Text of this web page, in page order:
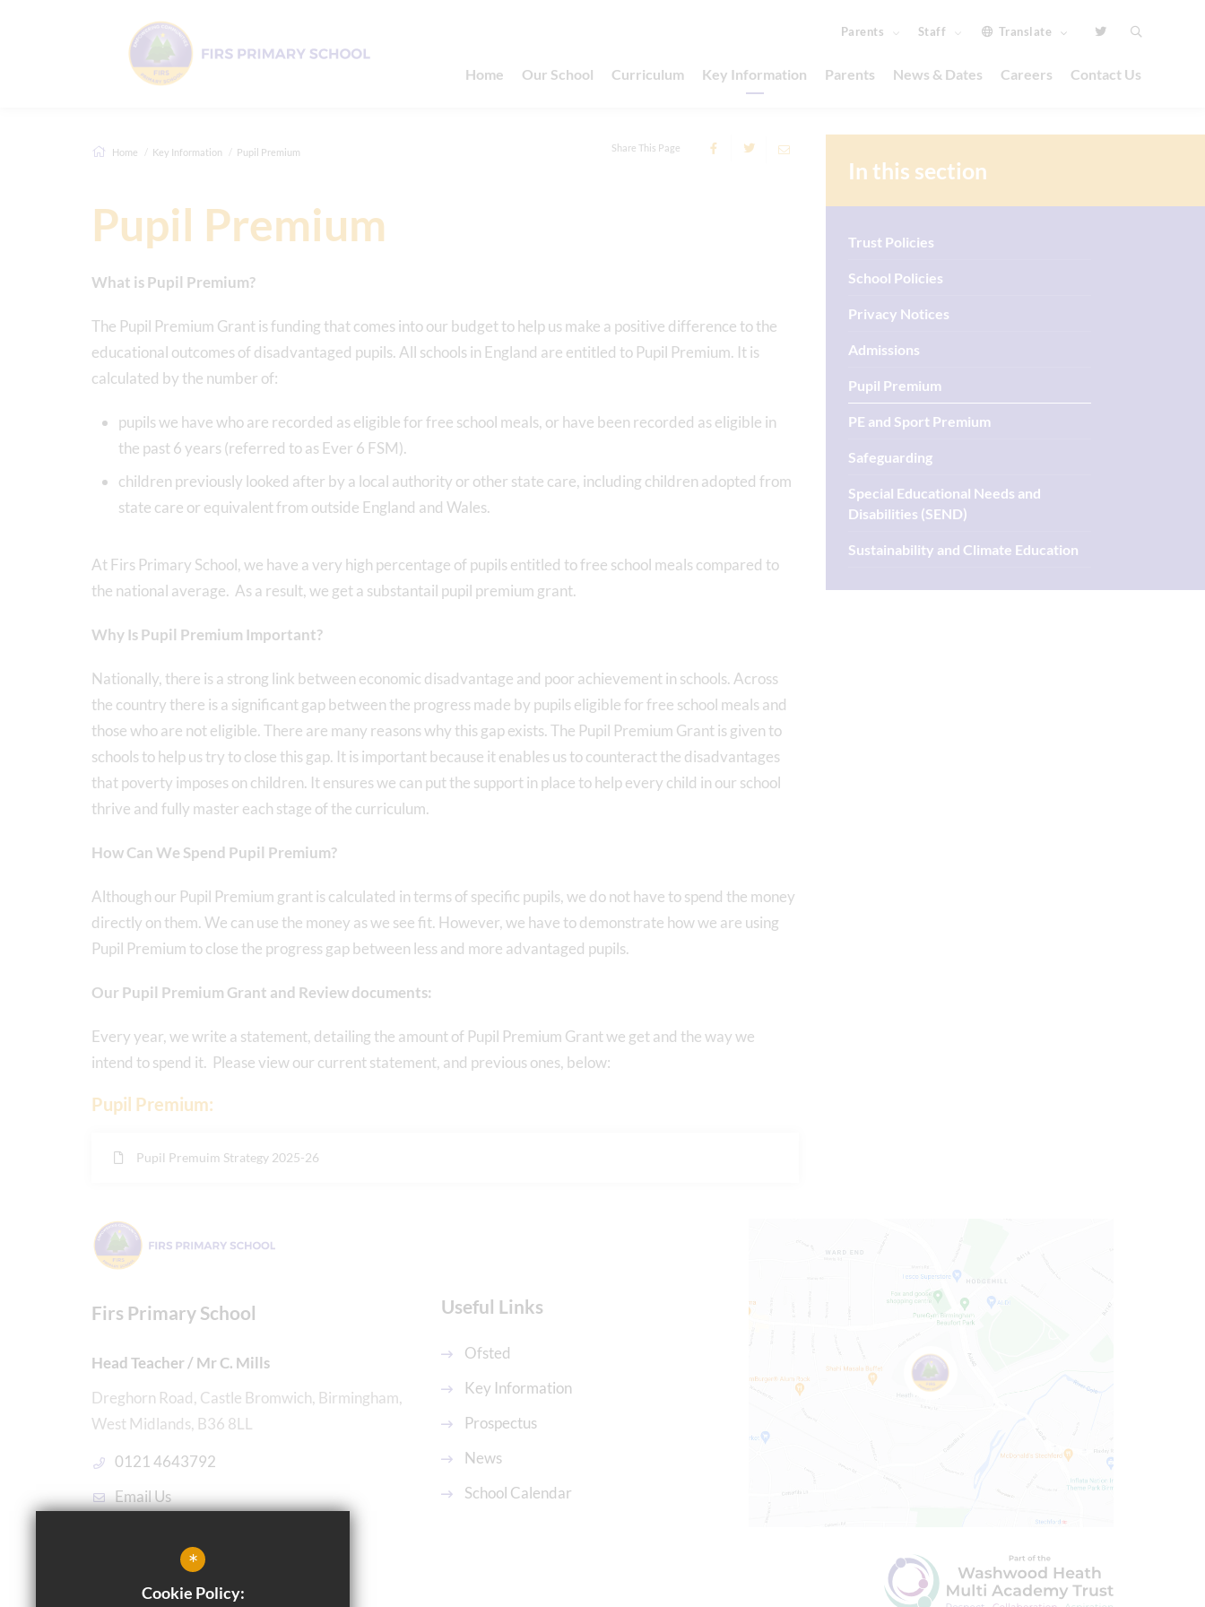
Parents Staff Translate
Home Our School Curriculum Key Information Parents News & Dates Careers Contact Us
Home Key Information Pupil Premium Share This Page
Pupil Premium
What is Pupil Premium?
The Pupil Premium Grant is funding that comes into our budget to help us make a positive difference to the
educational outcomes of disadvantaged pupils. All schools in England are entitled to Pupil Premium. It is
calculated by the number of:
pupils we have who are recorded as eligible for free school meals, or have been recorded as eligible in
the past 6 years (referred to as Ever 6 FSM).
children previously looked after by a local authority or other state care, including children adopted from
state care or equivalent from outside England and Wales.
At Firs Primary School, we have a very high percentage of pupils entitled to free school meals compared to
the national average. As a result, we get a substantail pupil premium grant.
Why Is Pupil Premium Important?
Nationally, there is a strong link between economic disadvantage and poor achievement in schools. Across
the country there is a significant gap between the progress made by pupils eligible for free school meals and
those who are not eligible. There are many reasons why this gap exists. The Pupil Premium Grant is given to
schools to help us try to close this gap. It is important because it enables us to counteract the disadvantages
that poverty imposes on children. It ensures we can put the support in place to help every child in our school
thrive and fully master each stage of the curriculum.
How Can We Spend Pupil Premium?
Although our Pupil Premium grant is calculated in terms of specific pupils, we do not have to spend the money
directly on them. We can use the money as we see fit. However, we have to demonstrate how we are using
Pupil Premium to close the progress gap between less and more advantaged pupils.
Our Pupil Premium Grant and Review documents:
Every year, we write a statement, detailing the amount of Pupil Premium Grant we get and the way we
intend to spend it. Please view our current statement, and previous ones, below:
Pupil Premium:
Pupil Premuim Strategy 2025-26
In this section
Trust Policies
School Policies
Privacy Notices
Admissions
Pupil Premium
PE and Sport Premium
Safeguarding
Special Educational Needs and
Disabilities (SEND)
Sustainability and Climate Education
Firs Primary School
Head Teacher / Mr C. Mills
Dreghorn Road, Castle Bromwich, Birmingham,
West Midlands, B36 8LL
0121 4643792
Email Us
Useful Links
Ofsted
Key Information
Prospectus
News
School Calendar
*
Cookie Policy: